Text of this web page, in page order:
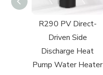
R290 PV Direct-
Driven Side
Discharge Heat
Pump Water Heater